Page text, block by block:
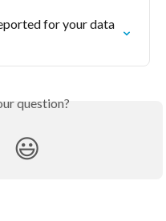
for your data
question?
😃